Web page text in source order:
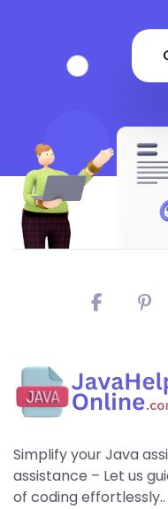
Simplify your Java
assistance – Let us
of coding effortlessly..